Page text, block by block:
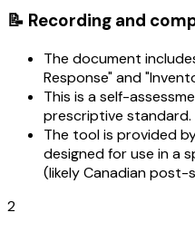
📝 Recording and
The document
Response" and
This is a self-
prescriptive standard.
The tool is provided
designed for use in a
(likely Canadian
2